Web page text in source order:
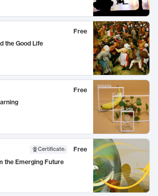
Free
the Good Life
Free
Certificate:
Free
the Emerging Future